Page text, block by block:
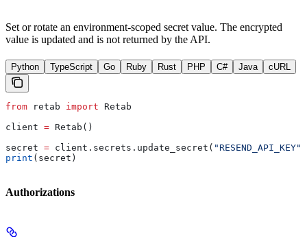
Set or rotate an environment-scoped secret value. The encrypted
value is updated and is not returned by the API.
Python TypeScript Go Ruby Rust PHP C# Java cURL
from retab import Retab
client = Retab()
secret = client.secrets.update_secret( "RESEND_API_KEY"
print (secret)
Authorizations